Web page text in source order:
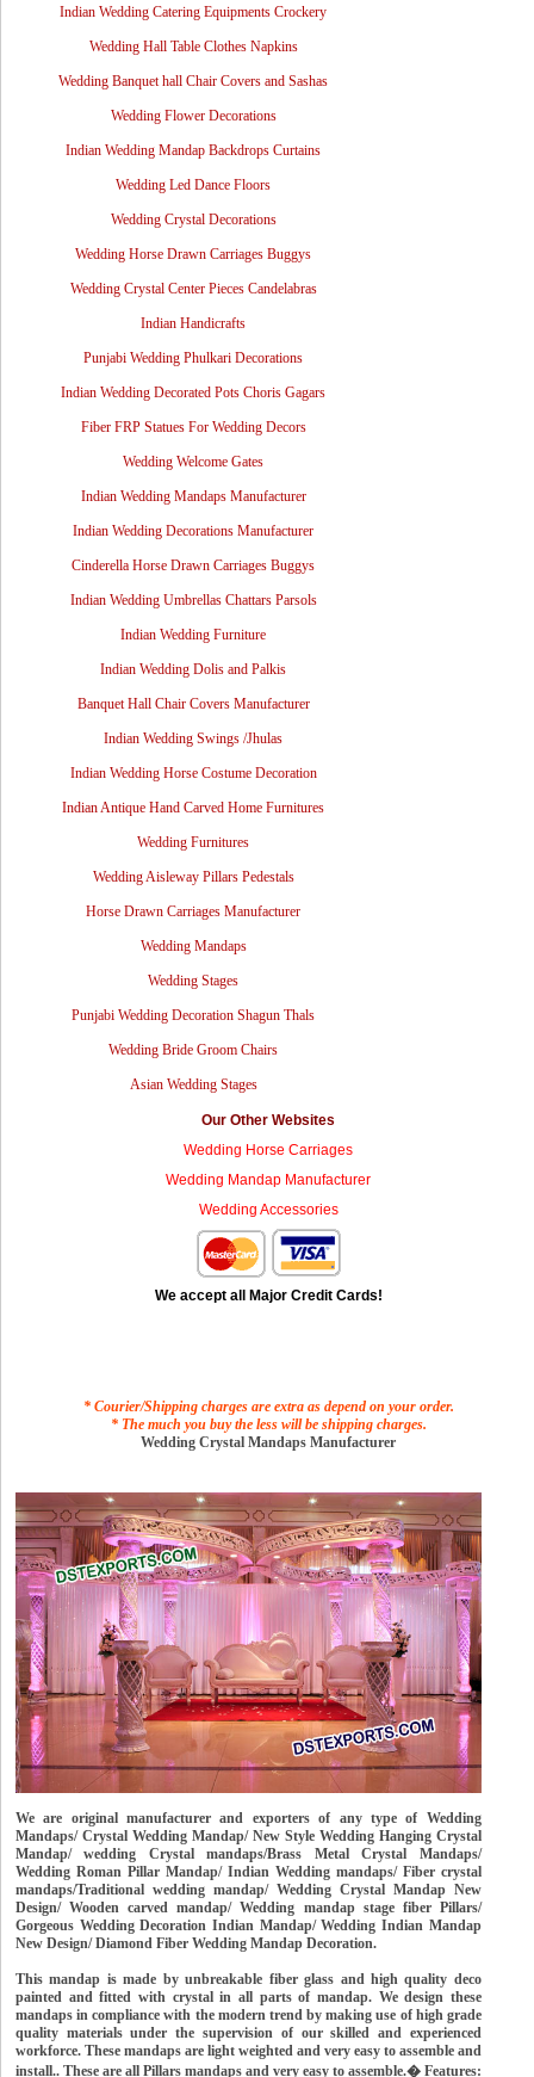
Indian Wedding Catering Equipments Crockery
Wedding Hall Table Clothes Napkins
Wedding Banquet hall Chair Covers and Sashas
Wedding Flower Decorations
Indian Wedding Mandap Backdrops Curtains
Wedding Led Dance Floors
Wedding Crystal Decorations
Wedding Horse Drawn Carriages Buggys
Wedding Crystal Center Pieces Candelabras
Indian Handicrafts
Punjabi Wedding Phulkari Decorations
Indian Wedding Decorated Pots Choris Gagars
Fiber FRP Statues For Wedding Decors
Wedding Welcome Gates
Indian Wedding Mandaps Manufacturer
Indian Wedding Decorations Manufacturer
Cinderella Horse Drawn Carriages Buggys
Indian Wedding Umbrellas Chattars Parsols
Indian Wedding Furniture
Indian Wedding Dolis and Palkis
Banquet Hall Chair Covers Manufacturer
Indian Wedding Swings /Jhulas
Indian Wedding Horse Costume Decoration
Indian Antique Hand Carved Home Furnitures
Wedding Furnitures
Wedding Aisleway Pillars Pedestals
Horse Drawn Carriages Manufacturer
Wedding Mandaps
Wedding Stages
Punjabi Wedding Decoration Shagun Thals
Wedding Bride Groom Chairs
Asian Wedding Stages
Our Other Websites
Wedding Horse Carriages
Wedding Mandap Manufacturer
Wedding Accessories
We accept all Major Credit Cards!
* Courier/Shipping charges are extra as depend on your order.
* The much you buy the less will be shipping charges.
Wedding Crystal Mandaps Manufacturer
We are original manufacturer and exporters of any type of Wedding
Mandaps/ Crystal Wedding Mandap/ New Style Wedding Hanging Crystal
Mandap/ wedding Crystal mandaps/Brass Metal Crystal Mandaps/
Wedding Roman Pillar Mandap/ Indian Wedding mandaps/ Fiber crystal
mandaps/Traditional wedding mandap/ Wedding Crystal Mandap New
Design/ Wooden carved mandap/ Wedding mandap stage fiber Pillars/
Gorgeous Wedding Decoration Indian Mandap/ Wedding Indian Mandap
New Design/ Diamond Fiber Wedding Mandap Decoration.
This mandap is made by unbreakable fiber glass and high quality deco
painted and fitted with crystal in all parts of mandap. We design these
mandaps in compliance with the modern trend by making use of high grade
quality materials under the supervision of our skilled and experienced
workforce. These mandaps are light weighted and very easy to assemble and
install.. These are all Pillars mandaps and very easy to assemble.� Features: